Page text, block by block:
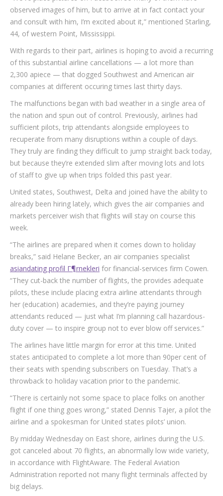
observed images of him, but to arrive at in fact contact your
and consult with him, I’m excited about it,” mentioned Starling,
44, of western Point, Mississippi.
With regards to their part, airlines is hoping to avoid a recurring
of this substantial airline cancellations — a lot more than
2,300 apiece — that dogged Southwest and American air
companies at different occuring times last thirty days.
The malfunctions began with bad weather in a single area of
the nation and spun out of control. Previously, airlines had
sufficient pilots, trip attendants alongside employees to
recuperate from many disruptions within a couple of days.
They truly are finding they difficult to jump straight back today,
but because they’re extended slim after moving lots and lots
of staff to give up when trips folded this past year.
United states, Southwest, Delta and joined have the ability to
already been hiring lately, which gives the air companies and
markets perceiver wish that flights will stay on course this
week.
“The airlines are prepared when it comes down to holiday
breaks,” said Helane Becker, an air companies specialist
asiandating profil Г¶rnekleri for financial-services firm Cowen.
“They cut-back the number of flights, the provides adequate
pilots, these include placing extra airline attendants through
her (education) academies, and they’re paying journey
attendants reduced — just what I’m planning call hazardous-
duty cover — to inspire group not to ever blow off services.”
The airlines have little margin for error at this time. United
states anticipated to complete a lot more than 90per cent of
their seats with spending subscribers on Tuesday. That’s a
throwback to holiday vacation prior to the pandemic.
“There is certainly not some space to place folks on another
flight if one thing goes wrong,” stated Dennis Tajer, a pilot the
airline and a spokesman for United states pilots’ union.
By midday Wednesday on East shore, airlines during the U.S.
got canceled about 70 flights, an abnormally low wide variety,
in accordance with FlightAware. The Federal Aviation
Administration reported not many flight terminals affected by
big delays.